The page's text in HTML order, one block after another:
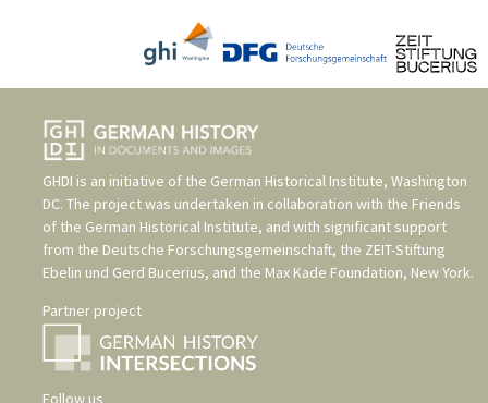
GHDI is an initiative of the German Historical Institute, Washington
DC. The project was undertaken in collaboration with the Friends
of the German Historical Institute, and with significant support
from the Deutsche Forschungsgemeinschaft, the ZEIT-Stiftung
Ebelin und Gerd Bucerius, and the Max Kade Foundation, New York.
Partner project
Follow us